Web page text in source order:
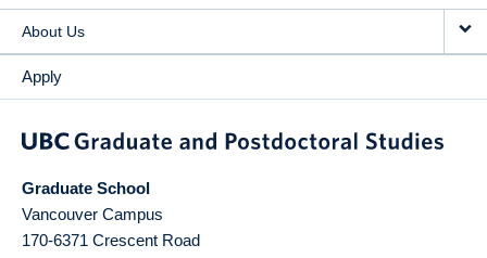
About Us
Apply
Graduate School
Vancouver Campus
170-6371 Crescent Road